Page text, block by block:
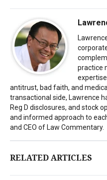
practice
antitrust, bad faith, and
transactional side, Lawrence
Reg D disclosures, and stock
and informed approach to
and CEO of Law Commentary.
RELATED ARTICLES